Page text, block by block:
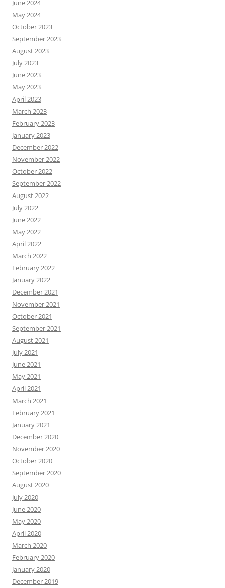
June 2024
May 2024
October 2023
September 2023
August 2023
July 2023
June 2023
May 2023
April 2023
March 2023
February 2023
January 2023
December 2022
November 2022
October 2022
September 2022
August 2022
July 2022
June 2022
May 2022
April 2022
March 2022
February 2022
January 2022
December 2021
November 2021
October 2021
September 2021
August 2021
July 2021
June 2021
May 2021
April 2021
March 2021
February 2021
January 2021
December 2020
November 2020
October 2020
September 2020
August 2020
July 2020
June 2020
May 2020
April 2020
March 2020
February 2020
January 2020
December 2019